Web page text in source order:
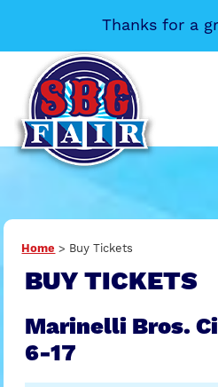
Thanks for a
Home > Buy Tickets
BUY TICKETS
Marinelli Bros.
6-17